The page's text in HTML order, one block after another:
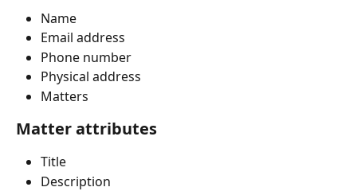
Name
Email address
Phone number
Physical address
Matters
Matter attributes
Title
Description